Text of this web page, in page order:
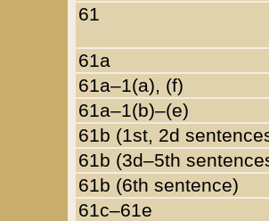
61
61a
61a–1(a), (f)
61a–1(b)–(e)
61b (1st, 2d
61b (3d–5th
61b (6th sentence)
61c–61e